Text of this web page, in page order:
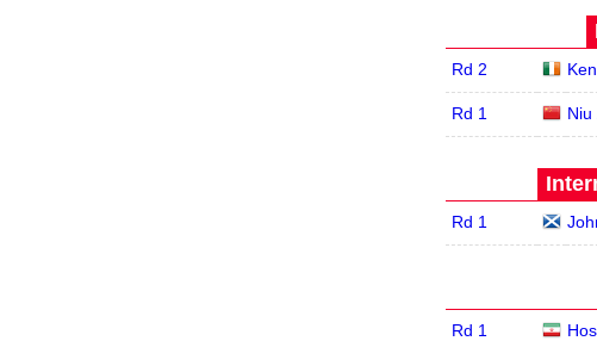
Rd 2
Rd 1 Niu
Rd 1
Rd 1